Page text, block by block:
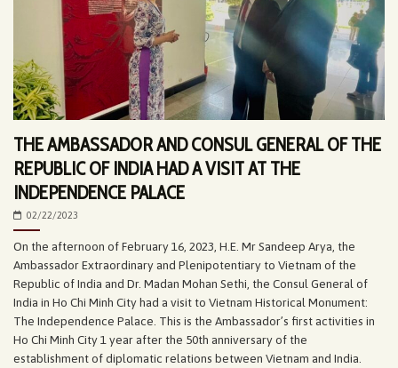
THE AMBASSADOR AND CONSUL GENERAL OF THE
REPUBLIC OF INDIA HAD A VISIT AT THE
INDEPENDENCE PALACE
02/22/2023
On the afternoon of February 16, 2023, H.E. Mr Sandeep Arya, the
Ambassador Extraordinary and Plenipotentiary to Vietnam of the
Republic of India and Dr. Madan Mohan Sethi, the Consul General of
India in Ho Chi Minh City had a visit to Vietnam Historical Monument:
The Independence Palace. This is the Ambassador’s first activities in
Ho Chi Minh City 1 year after the 50th anniversary of the
establishment of diplomatic relations between Vietnam and India.